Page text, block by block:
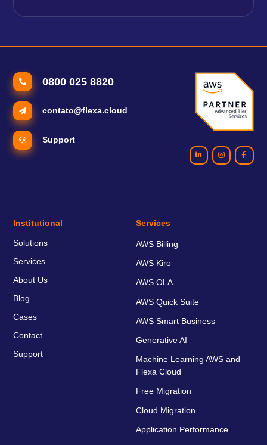
0800 025 8820
contato@flexa.cloud
Support
Institutional
Solutions
Services
About Us
Blog
Cases
Contact
Support
Services
AWS Billing
AWS Kiro
AWS OLA
AWS Quick Suite
AWS Smart Business
Generative AI
Machine Learning AWS and
Flexa Cloud
Free Migration
Cloud Migration
Application Performance